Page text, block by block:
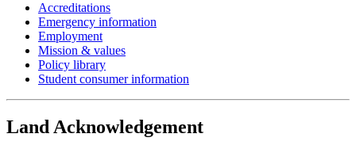
Accreditations
Emergency information
Employment
Mission & values
Policy library
Student consumer information
Land Acknowledgement